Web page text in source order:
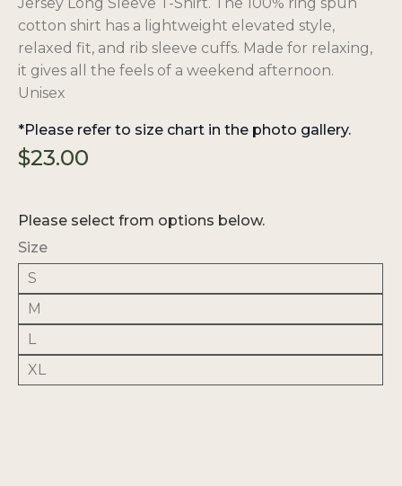
Jersey Long Sleeve T-Shirt. The 100% ring spun
cotton shirt has a lightweight elevated style,
relaxed fit, and rib sleeve cuffs. Made for relaxing,
it gives all the feels of a weekend afternoon.
Unisex
*Please refer to size chart in the photo gallery.
$23.00
Please select from options below.
Size
S
M
L
XL